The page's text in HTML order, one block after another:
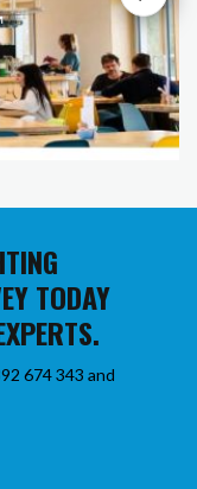
TODAY
674 343 and